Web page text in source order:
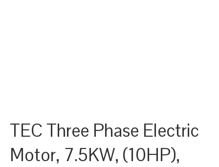
TEC Three Phase Electric
Motor, 7.5KW, (10HP),